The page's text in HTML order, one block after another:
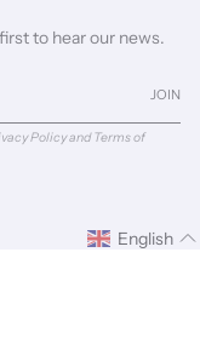
to hear our news.
JOIN
PolicyandTerms of
English